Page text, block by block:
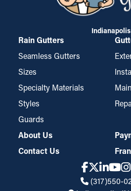
Indianapolis
Rain Gutters
Seamless Gutters
Sizes
Specialty Materials
Styles
Guards
About Us
Contact Us
(317)550-